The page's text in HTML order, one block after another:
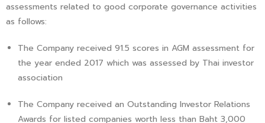
assessments related to good corporate governance activities
as follows:
The Company received 91.5 scores in AGM assessment for
the year ended 2017 which was assessed by Thai investor
association
The Company received an Outstanding Investor Relations
Awards for listed companies worth less than Baht 3,000